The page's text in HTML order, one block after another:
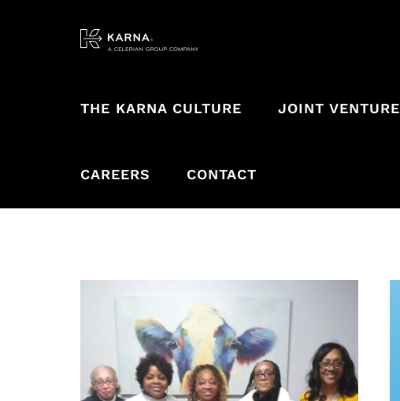
THE KARNA CULTURE JOINT VENTURE
CAREERS CONTACT